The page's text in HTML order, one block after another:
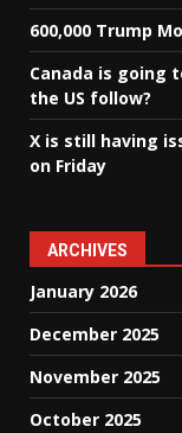
600,000 Trump
Canada is going
the US follow?
X is still having
on Friday
ARCHIVES
January 2026
December 2025
November 2025
October 2025